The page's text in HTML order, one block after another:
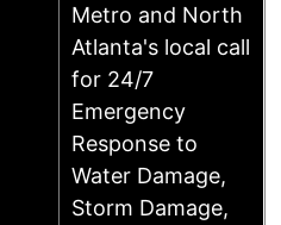
Metro and North
Atlanta's local call
for 24/7
Emergency
Response to
Water Damage,
Storm Damage,